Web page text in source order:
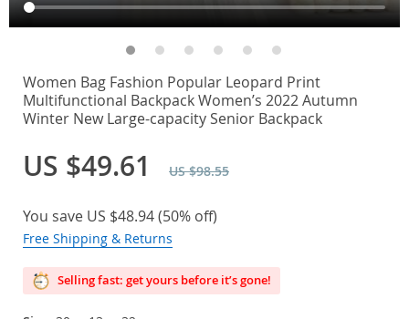
Women Bag Fashion Popular Leopard Print
Multifunctional Backpack Women’s 2022 Autumn
Winter New Large-capacity Senior Backpack
US $49.61 US $98.55
You save US $48.94(50% off)
Free Shipping & Returns
Selling fast: get yours before it’s gone!